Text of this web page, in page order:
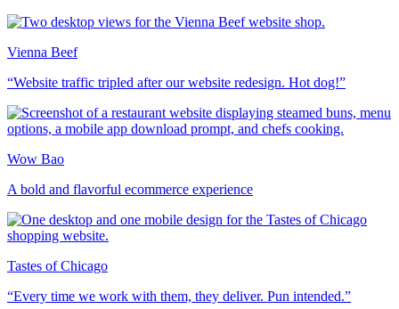
Vienna Beef
“Website traffic tripled after our website redesign. Hot dog!”
Wow Bao
A bold and flavorful ecommerce experience
Tastes of Chicago
“Every time we work with them, they deliver. Pun intended.”